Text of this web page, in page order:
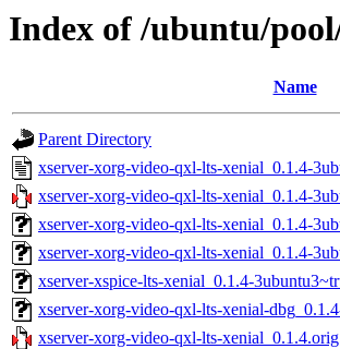
Index of /ubuntu/
Name
Parent Directory
xserver-xorg-video-qxl-lts-xenial_0.1.4-
xserver-xorg-video-qxl-lts-xenial_0.1.4-
xserver-xorg-video-qxl-lts-xenial_0.1.4-
xserver-xorg-video-qxl-lts-xenial_0.1.4-
xserver-xspice-lts-xenial_0.1.4-
xserver-xorg-video-qxl-lts-xenial-
xserver-xorg-video-qxl-lts-